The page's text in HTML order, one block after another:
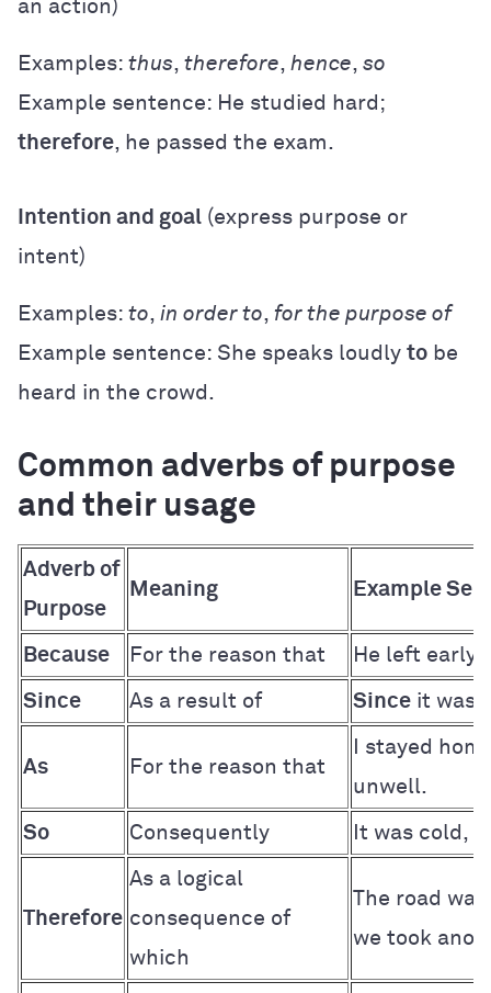
an action)
Examples: thus, therefore, hence, so
Example sentence: He studied hard;
therefore, he passed the exam.
Intention and goal (express purpose or
intent)
Examples: to, in order to, for the purpose of
Example sentence: She speaks loudly to be
heard in the crowd.
Common adverbs of purpose
and their usage
Adverb of
Purpose
Meaning Example
Because For the reason that He left early
Since As a result of Since it was
As For the reason that
I stayed
unwell.
So Consequently It was cold,
Therefore
As a logical
consequence of
which
The road
we took